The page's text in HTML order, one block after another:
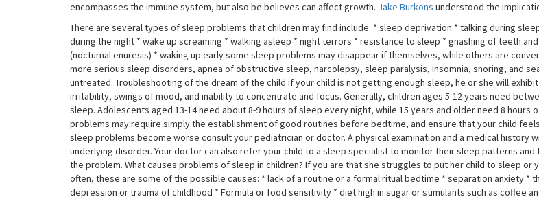
encompasses the immune system, but also be believes can affect growth. Jake Burkons understood the
There are several types of sleep problems that children may find include: * sleep deprivation * talking during
during the night * wake up screaming * walking asleep * night terrors * resistance to sleep * gnashing of teeth
(nocturnal enuresis) * waking up early some sleep problems may disappear if themselves, while others are
more serious sleep disorders, apnea of obstructive sleep, narcolepsy, sleep paralysis, insomnia, snoring, and
untreated. Troubleshooting of the dream of the child if your child is not getting enough sleep, he or she will
irritability, swings of mood, and inability to concentrate and focus. Generally, children ages 5-12 years need
sleep. Adolescents aged 13-14 need about 8-9 hours of sleep every night, while 15 years and older need 8 hours
problems may require simply the establishment of good routines before bedtime, and ensure that your child
sleep problems become worse consult your pediatrician or doctor. A physical examination and a medical history
underlying disorder. Your doctor can also refer your child to a sleep specialist to monitor their sleep patterns
the problem. What causes problems of sleep in children? If you are that she struggles to put her child to sleep or
often, these are some of the possible causes: * lack of a routine or a formal ritual bedtime * separation anxiety *
depression or trauma of childhood * Formula or food sensitivity * diet high in sugar or stimulants such as coffee